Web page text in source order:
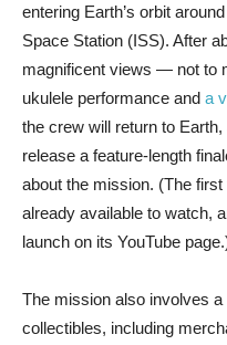
entering Earth’s orbit
Space Station (ISS). After
magnificent views — not to
ukulele performance and a
the crew will return to
release a feature-length
about the mission. (The
already available to watch,
launch on its YouTube
The mission also involves
collectibles, including